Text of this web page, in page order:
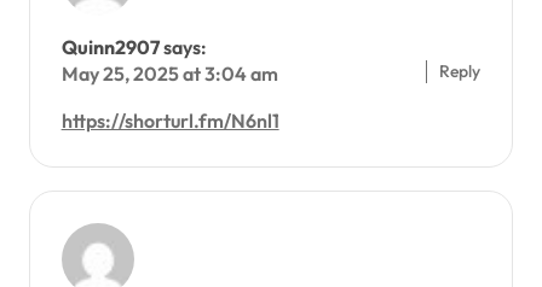
Quinn2907says:
May 25, 2025 at 3:04 am
https://shorturl.fm/N6nl1
Reply